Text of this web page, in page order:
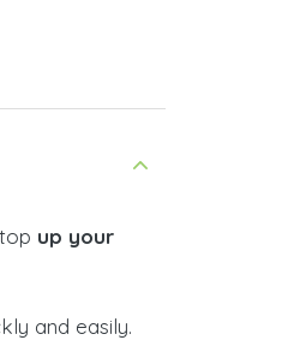
up your
and easily.